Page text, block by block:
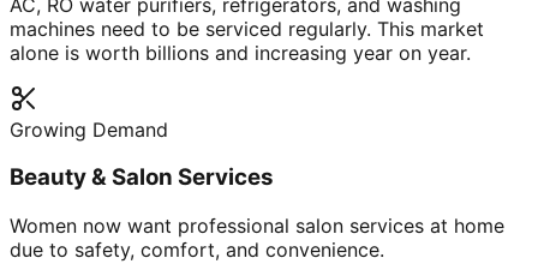
machines need to be serviced regularly. This market
alone is worth billions and increasing year on year.
Growing Demand
Beauty & Salon Services
Women now want professional salon services at home
due to safety, comfort, and convenience.